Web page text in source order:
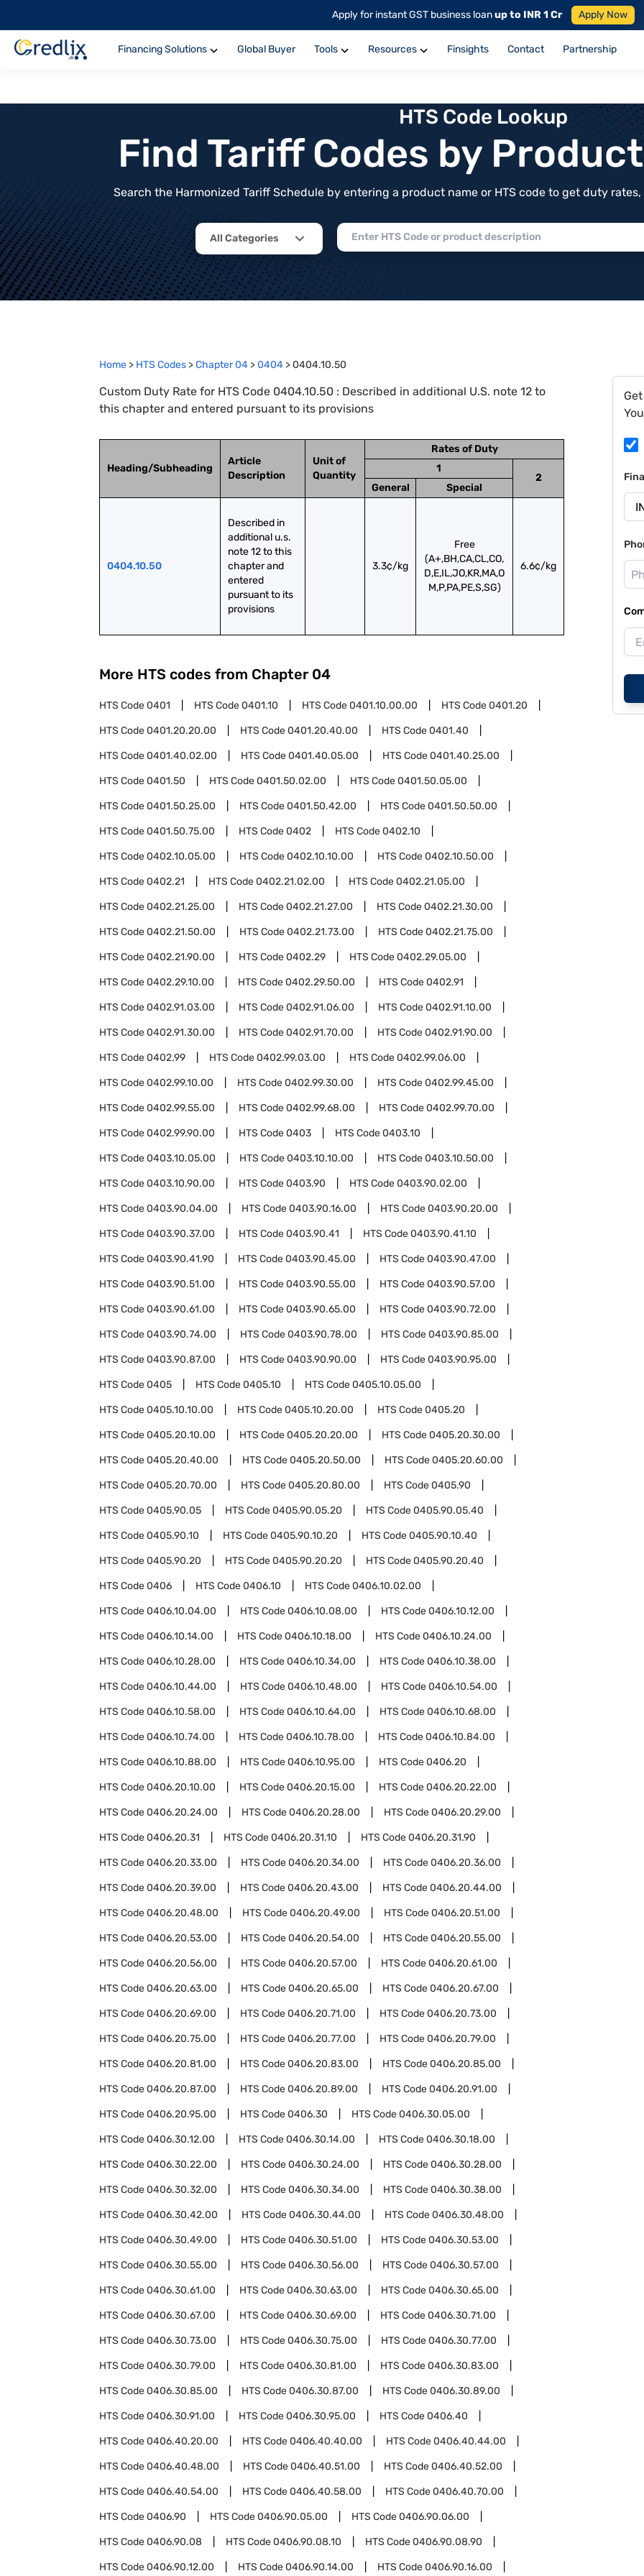
Apply for instant GST business loanup to INR 1 Cr Apply Now
Financing Solutions Global Buyer Tools Resources Finsights Contact Partnership
HTS Code Lookup
Find Tariff Codes by
Search the Harmonized Tariff Schedule by entering a product name or HTS code to get duty
All Categories
Home > HTS Codes >Chapter04 >0404 >0404.10.50
Custom Duty Rate for HTS Code 0404.10.50 : Described in additional U.S. note 12 to
this chapter and entered pursuant to its provisions
Heading/Subheading
Article
Description
Unit of
Quantity
Rates of Duty
1
2
General
Special
0404.10.50
Described in
additional u.s.
note 12 to this
chapter and
entered
pursuant to its
provisions
3.3¢/kg
Free
(A+,BH,CA,CL,CO,
D,E,IL,JO,KR,MA,O
M,P,PA,PE,S,SG)
6.6¢/kg
More HTS codes from Chapter 04
HTS Code0401 HTS Code0401.10 HTS Code0401.10.00.00 HTS Code0401.20
HTS Code0401.20.20.00 HTS Code0401.20.40.00 HTS Code0401.40
HTS Code0401.40.02.00 HTS Code0401.40.05.00 HTS Code0401.40.25.00
HTS Code0401.50 HTS Code0401.50.02.00 HTS Code0401.50.05.00
HTS Code0401.50.25.00 HTS Code0401.50.42.00 HTS Code0401.50.50.00
HTS Code0401.50.75.00 HTS Code0402 HTS Code0402.10
HTS Code0402.10.05.00 HTS Code0402.10.10.00 HTS Code0402.10.50.00
HTS Code0402.21 HTS Code0402.21.02.00 HTS Code0402.21.05.00
HTS Code0402.21.25.00 HTS Code0402.21.27.00 HTS Code0402.21.30.00
HTS Code0402.21.50.00 HTS Code0402.21.73.00 HTS Code0402.21.75.00
HTS Code0402.21.90.00 HTS Code0402.29 HTS Code0402.29.05.00
HTS Code0402.29.10.00 HTS Code0402.29.50.00 HTS Code0402.91
HTS Code0402.91.03.00 HTS Code0402.91.06.00 HTS Code0402.91.10.00
HTS Code0402.91.30.00 HTS Code0402.91.70.00 HTS Code0402.91.90.00
HTS Code0402.99 HTS Code0402.99.03.00 HTS Code0402.99.06.00
HTS Code0402.99.10.00 HTS Code0402.99.30.00 HTS Code0402.99.45.00
HTS Code0402.99.55.00 HTS Code0402.99.68.00 HTS Code0402.99.70.00
HTS Code0402.99.90.00 HTS Code0403 HTS Code0403.10
HTS Code0403.10.05.00 HTS Code0403.10.10.00 HTS Code0403.10.50.00
HTS Code0403.10.90.00 HTS Code0403.90 HTS Code0403.90.02.00
HTS Code0403.90.04.00 HTS Code0403.90.16.00 HTS Code0403.90.20.00
HTS Code0403.90.37.00 HTS Code0403.90.41 HTS Code0403.90.41.10
HTS Code0403.90.41.90 HTS Code0403.90.45.00 HTS Code0403.90.47.00
HTS Code0403.90.51.00 HTS Code0403.90.55.00 HTS Code0403.90.57.00
HTS Code0403.90.61.00 HTS Code0403.90.65.00 HTS Code0403.90.72.00
HTS Code0403.90.74.00 HTS Code0403.90.78.00 HTS Code0403.90.85.00
HTS Code0403.90.87.00 HTS Code0403.90.90.00 HTS Code0403.90.95.00
HTS Code0405 HTS Code0405.10 HTS Code0405.10.05.00
HTS Code0405.10.10.00 HTS Code0405.10.20.00 HTS Code0405.20
HTS Code0405.20.10.00 HTS Code0405.20.20.00 HTS Code0405.20.30.00
HTS Code0405.20.40.00 HTS Code0405.20.50.00 HTS Code0405.20.60.00
HTS Code0405.20.70.00 HTS Code0405.20.80.00 HTS Code0405.90
HTS Code0405.90.05 HTS Code0405.90.05.20 HTS Code0405.90.05.40
HTS Code0405.90.10 HTS Code0405.90.10.20 HTS Code0405.90.10.40
HTS Code0405.90.20 HTS Code0405.90.20.20 HTS Code0405.90.20.40
HTS Code0406 HTS Code0406.10 HTS Code0406.10.02.00
HTS Code0406.10.04.00 HTS Code0406.10.08.00 HTS Code0406.10.12.00
HTS Code0406.10.14.00 HTS Code0406.10.18.00 HTS Code0406.10.24.00
HTS Code0406.10.28.00 HTS Code0406.10.34.00 HTS Code0406.10.38.00
HTS Code0406.10.44.00 HTS Code0406.10.48.00 HTS Code0406.10.54.00
HTS Code0406.10.58.00 HTS Code0406.10.64.00 HTS Code0406.10.68.00
HTS Code0406.10.74.00 HTS Code0406.10.78.00 HTS Code0406.10.84.00
HTS Code0406.10.88.00 HTS Code0406.10.95.00 HTS Code0406.20
HTS Code0406.20.10.00 HTS Code0406.20.15.00 HTS Code0406.20.22.00
HTS Code0406.20.24.00 HTS Code0406.20.28.00 HTS Code0406.20.29.00
HTS Code0406.20.31 HTS Code0406.20.31.10 HTS Code0406.20.31.90
HTS Code0406.20.33.00 HTS Code0406.20.34.00 HTS Code0406.20.36.00
HTS Code0406.20.39.00 HTS Code0406.20.43.00 HTS Code0406.20.44.00
HTS Code0406.20.48.00 HTS Code0406.20.49.00 HTS Code0406.20.51.00
HTS Code0406.20.53.00 HTS Code0406.20.54.00 HTS Code0406.20.55.00
HTS Code0406.20.56.00 HTS Code0406.20.57.00 HTS Code0406.20.61.00
HTS Code0406.20.63.00 HTS Code0406.20.65.00 HTS Code0406.20.67.00
HTS Code0406.20.69.00 HTS Code0406.20.71.00 HTS Code0406.20.73.00
HTS Code0406.20.75.00 HTS Code0406.20.77.00 HTS Code0406.20.79.00
HTS Code0406.20.81.00 HTS Code0406.20.83.00 HTS Code0406.20.85.00
HTS Code0406.20.87.00 HTS Code0406.20.89.00 HTS Code0406.20.91.00
HTS Code0406.20.95.00 HTS Code0406.30 HTS Code0406.30.05.00
HTS Code0406.30.12.00 HTS Code0406.30.14.00 HTS Code0406.30.18.00
HTS Code0406.30.22.00 HTS Code0406.30.24.00 HTS Code0406.30.28.00
HTS Code0406.30.32.00 HTS Code0406.30.34.00 HTS Code0406.30.38.00
HTS Code0406.30.42.00 HTS Code0406.30.44.00 HTS Code0406.30.48.00
HTS Code0406.30.49.00 HTS Code0406.30.51.00 HTS Code0406.30.53.00
HTS Code0406.30.55.00 HTS Code0406.30.56.00 HTS Code0406.30.57.00
HTS Code0406.30.61.00 HTS Code0406.30.63.00 HTS Code0406.30.65.00
HTS Code0406.30.67.00 HTS Code0406.30.69.00 HTS Code0406.30.71.00
HTS Code0406.30.73.00 HTS Code0406.30.75.00 HTS Code0406.30.77.00
HTS Code0406.30.79.00 HTS Code0406.30.81.00 HTS Code0406.30.83.00
HTS Code0406.30.85.00 HTS Code0406.30.87.00 HTS Code0406.30.89.00
HTS Code0406.30.91.00 HTS Code0406.30.95.00 HTS Code0406.40
HTS Code0406.40.20.00 HTS Code0406.40.40.00 HTS Code0406.40.44.00
HTS Code0406.40.48.00 HTS Code0406.40.51.00 HTS Code0406.40.52.00
HTS Code0406.40.54.00 HTS Code0406.40.58.00 HTS Code0406.40.70.00
HTS Code0406.90 HTS Code0406.90.05.00 HTS Code0406.90.06.00
HTS Code0406.90.08 HTS Code0406.90.08.10 HTS Code0406.90.08.90
HTS Code0406.90.12.00 HTS Code0406.90.14.00 HTS Code0406.90.16.00